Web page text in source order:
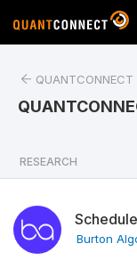
QUANTCONNECT
RESEARCH
Burton